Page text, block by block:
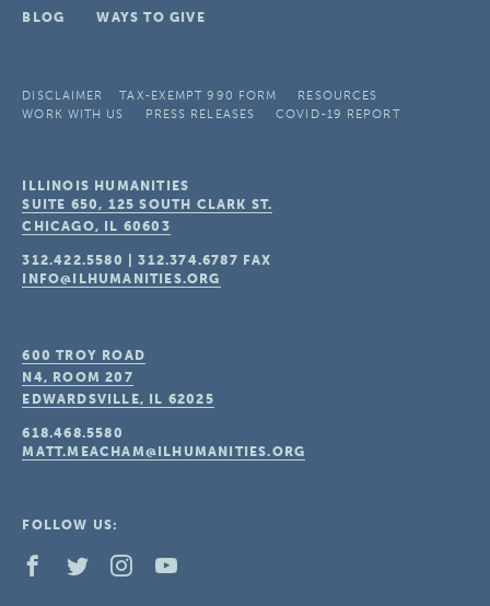
BLOG
WAYS TO GIVE
DISCLAIMER TAX-EXEMPT 990 FORM
RESOURCES
WORK WITH US
PRESS RELEASES COVID-19 REPORT
ILLINOIS HUMANITIES
SUITE 650, 125 SOUTH CLARK ST.
CHICAGO, IL 60603
312.422.5580 |312.374.6787 FAX
INFO@ILHUMANITIES.ORG
600 TROY ROAD
N4, ROOM 207
EDWARDSVILLE, IL 62025
618.468.5580
MATT.MEACHAM@ILHUMANITIES.ORG
FOLLOW US: